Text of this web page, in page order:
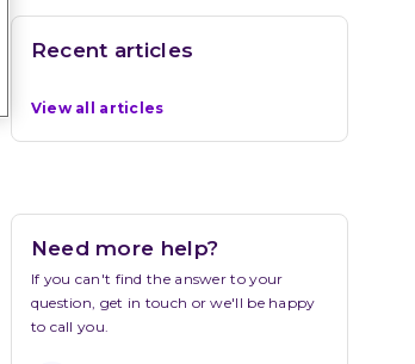
Recent articles
View all articles
Need more help?
If you can't find the answer to your
question, get in touch or we'll be happy
to call you.